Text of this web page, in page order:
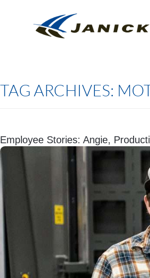
TAG ARCHIVES:
Employee Stories: Angie,